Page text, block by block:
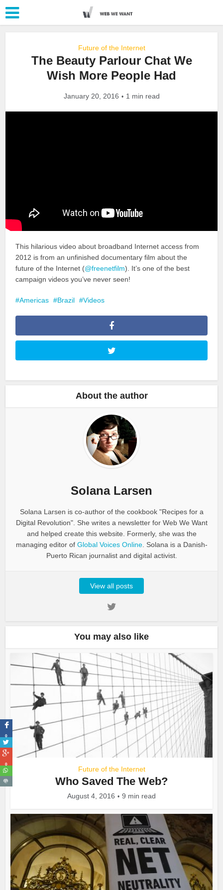
Future of the Internet
The Beauty Parlour Chat We
Wish More People Had
January 20, 2016 1 min read
This hilarious video about broadband Internet access from
2012 is from an unfinished documentary film about the
future of the Internet (@freenetfilm). It’s one of the best
campaign videos you’ve never seen!
Americas Brazil Videos
About the author
Solana Larsen
Solana Larsen is co-author of the cookbook "Recipes for a
Digital Revolution". She writes a newsletter for Web We Want
and helped create this website. Formerly, she was the
managing editor of Global Voices Online. Solana is a Danish-
Puerto Rican journalist and digital activist.
View all posts
You may also like
Future of the Internet
Who Saved The Web?
August 4, 2016 9 min read
0
0